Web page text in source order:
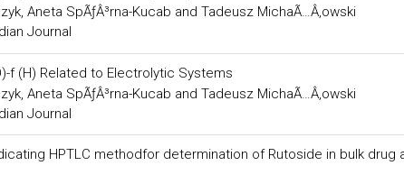
Aneta SpÃƒÂ³rna-Kucab and Tadeusz MichaÃ…Â‚owski
Journal
f (H) Related to Electrolytic Systems
Aneta SpÃƒÂ³rna-Kucab and Tadeusz MichaÃ…Â‚owski
Journal
HPTLC methodfor determination of Rutoside in bulk drug